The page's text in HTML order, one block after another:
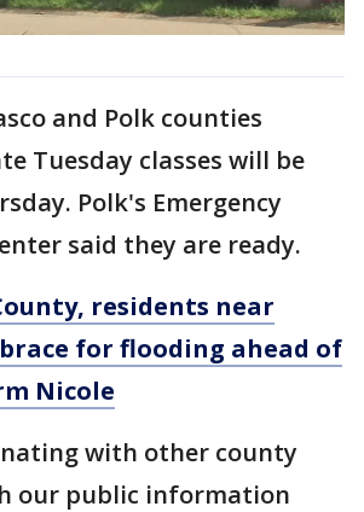
and Polk counties
Tuesday classes will be
Polk's Emergency
said they are ready.
residents near
brace for flooding ahead of
Nicole
with other county
our public information